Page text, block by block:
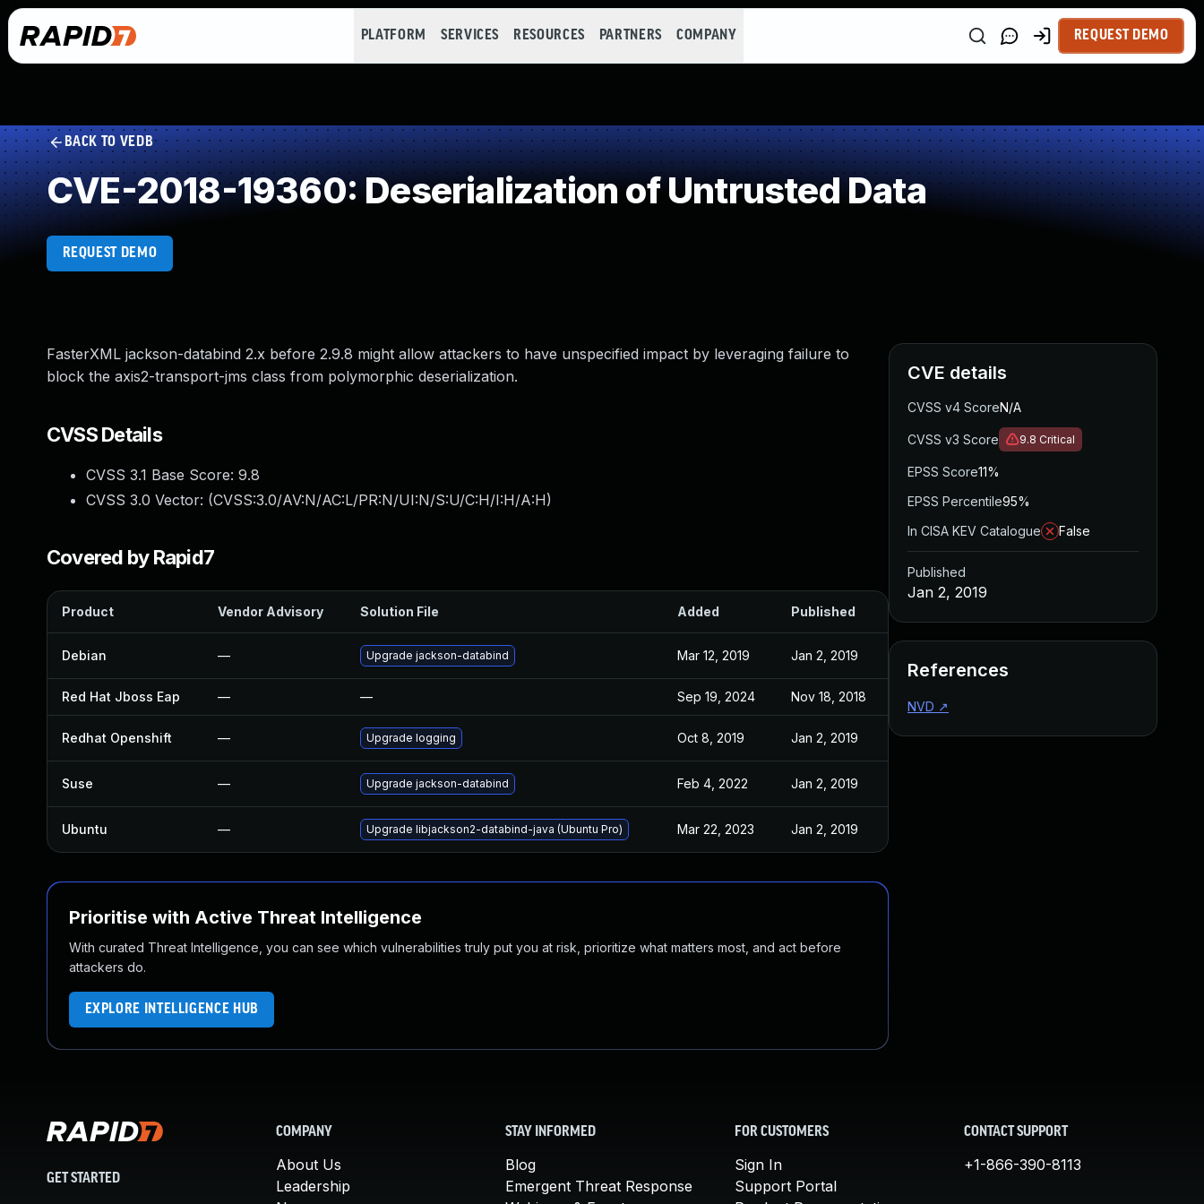
PLATFORM SERVICES RESOURCES PARTNERS COMPANY REQUEST DEMO
BACK TO VEDB
CVE-2018-19360: Deserialization of Untrusted Data
REQUEST DEMO
FasterXML jackson-databind 2.x before 2.9.8 might allow attackers to have unspecified impact by leveraging failure to
block the axis2-transport-jms class from polymorphic deserialization.
CVSS Details
CVSS 3.1 Base Score: 9.8
CVSS 3.0 Vector: (CVSS:3.0/AV:N/AC:L/PR:N/UI:N/S:U/C:H/I:H/A:H)
Covered by Rapid7
Product Vendor Advisory Solution File Added Published
Debian — Upgrade jackson-databind Mar 12, 2019 Jan 2, 2019
Red Hat Jboss Eap — — Sep 19, 2024 Nov 18, 2018
Redhat Openshift — Upgrade logging Oct 8, 2019 Jan 2, 2019
Suse — Upgrade jackson-databind Feb 4, 2022 Jan 2, 2019
Ubuntu — Upgrade libjackson2-databind-java (Ubuntu Pro) Mar 22, 2023 Jan 2, 2019
Prioritise with Active Threat Intelligence
With curated Threat Intelligence, you can see which vulnerabilities truly put you at risk, prioritize what matters most, and act before
attackers do.
EXPLORE INTELLIGENCE HUB
CVE details
CVSS v4 ScoreN/A
CVSS v3 Score 9.8 Critical
EPSS Score11%
EPSS Percentile95%
In CISA KEV Catalogue
False
Published
Jan 2, 2019
References
NVD ↗
GET STARTED
COMPANY
About Us
Leadership
STAY INFORMED
Blog
Emergent Threat Response
FOR CUSTOMERS
Sign In
Support Portal
CONTACT SUPPORT
+1-866-390-8113